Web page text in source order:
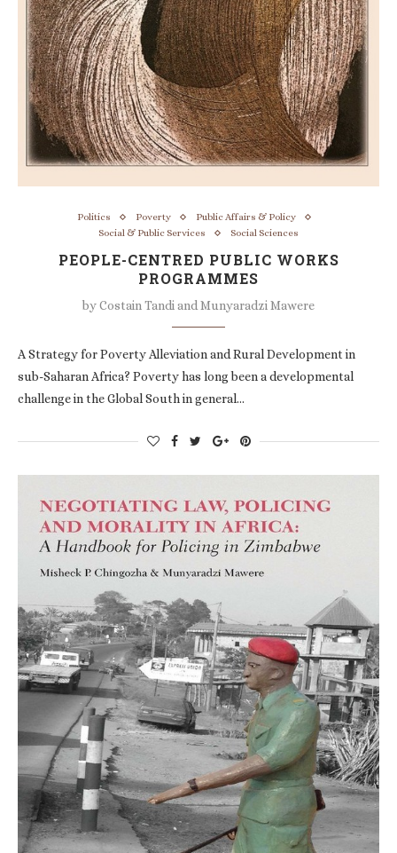
Politics Poverty
Public Affairs & Policy
Social & Public Services
Social Sciences
PEOPLE-CENTRED PUBLIC WORKS
PROGRAMMES
byCostain Tandi and Munyaradzi Mawere
A Strategy for Poverty Alleviation and Rural Development in
sub-Saharan Africa? Poverty has long been a developmental
challenge in the Global South in general…